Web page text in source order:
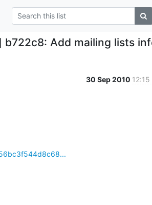
Add mailing lists
30 Sep 2010